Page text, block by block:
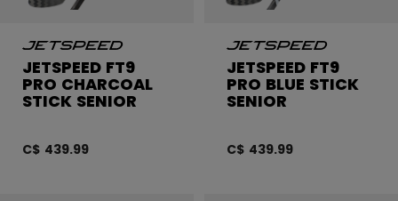
JETSPEED FT9
PRO CHARCOAL
STICK SENIOR
C$ 439.99
JETSPEED FT9
PRO BLUE STICK
SENIOR
C$ 439.99